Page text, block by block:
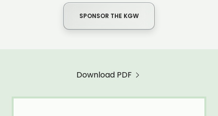
SPONSOR THE KGW
Download PDF